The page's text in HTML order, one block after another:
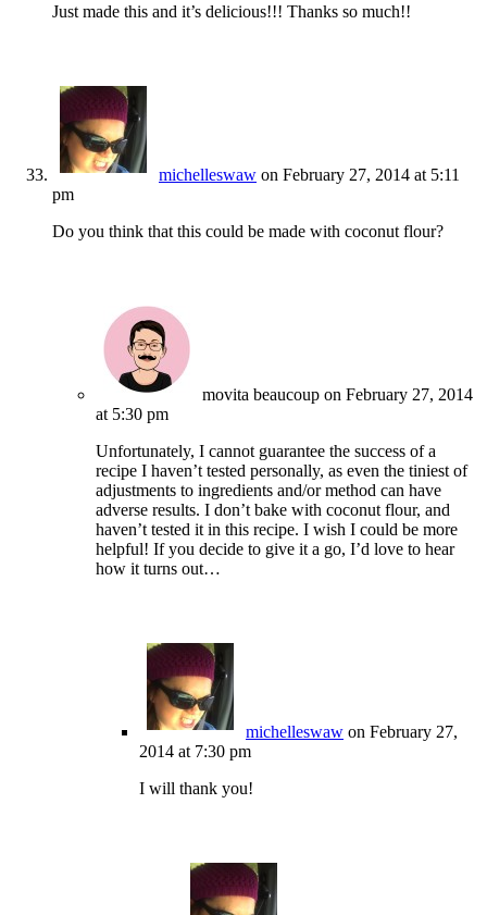
Just made this and it’s delicious!!! Thanks so much!!
michelleswaw on February 27, 2014 at 5:11
pm
Do you think that this could be made with coconut flour?
movita beaucoup on February 27, 2014
at 5:30 pm
Unfortunately, I cannot guarantee the success of a
recipe I haven’t tested personally, as even the tiniest of
adjustments to ingredients and/or method can have
adverse results. I don’t bake with coconut flour, and
haven’t tested it in this recipe. I wish I could be more
helpful! If you decide to give it a go, I’d love to hear
how it turns out…
michelleswaw on February 27,
2014 at 7:30 pm
I will thank you!